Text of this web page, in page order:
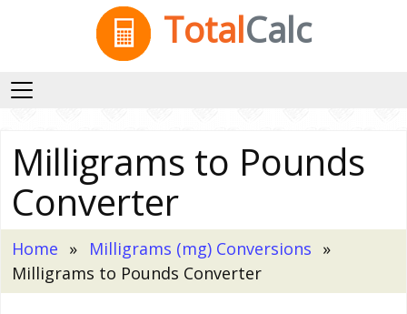
TotalCalc
Milligrams to Pounds
Converter
Home
Milligrams (mg) Conversions
Milligrams to Pounds Converter